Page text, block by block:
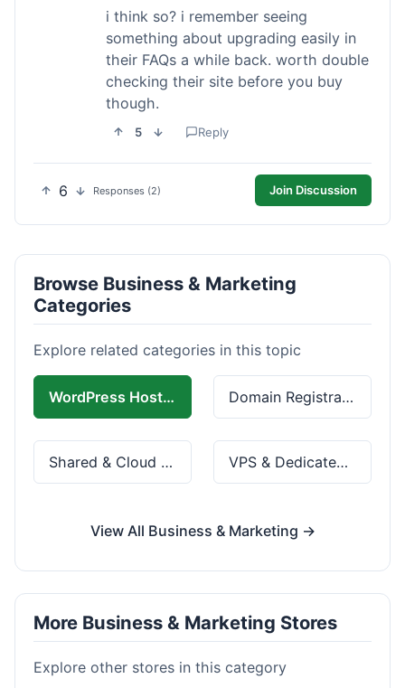
i think so? i remember seeing
something about upgrading easily in
their FAQs a while back. worth double
checking their site before you buy
though.
5 Reply
6 Responses (2) Join Discussion
Browse Business & Marketing
Categories
Explore related categories in this topic
WordPress Hosting Domain Registration
Shared & Cloud Hosting VPS & Dedicated Servers
View All Business & Marketing →
More Business & Marketing Stores
Explore other stores in this category